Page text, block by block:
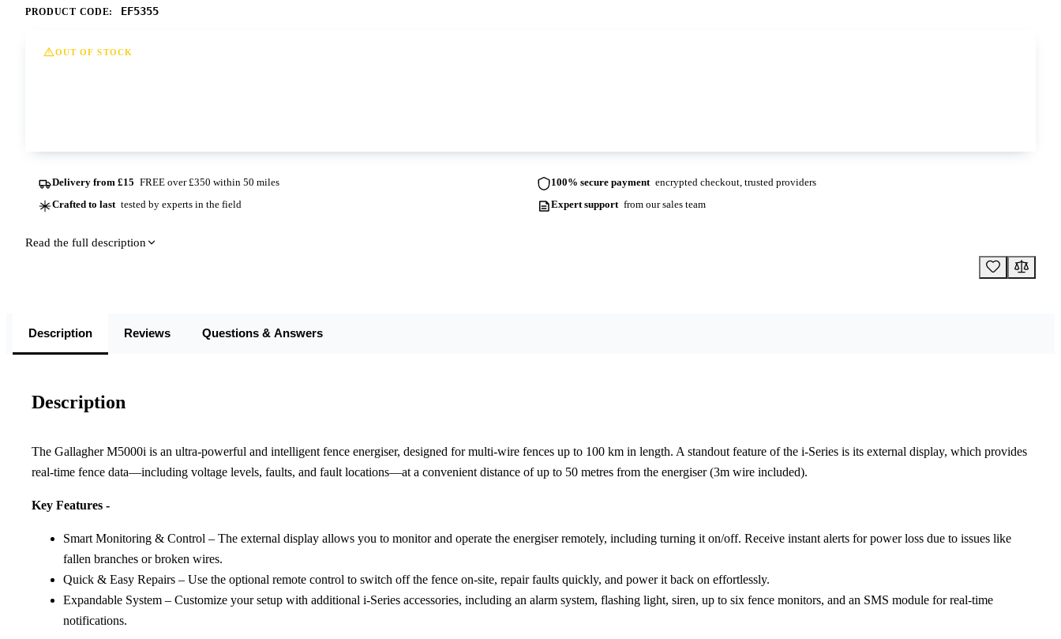
PRODUCT CODE: EF5355
OUT OF STOCK
Delivery from £15 FREE over £350 within 50 miles 100% secure payment encrypted checkout, trusted providers
Crafted to last tested by experts in the field Expert support from our sales team
Read the full description
Description Reviews Questions & Answers
Description
The Gallagher M5000i is an ultra-powerful and intelligent fence energiser, designed for multi-wire fences up to 100 km in length. A standout feature of the i-Series is its external display, which provides
real-time fence data—including voltage levels, faults, and fault locations—at a convenient distance of up to 50 metres from the energiser (3m wire included).
Key Features -
Smart Monitoring & Control – The external display allows you to monitor and operate the energiser remotely, including turning it on/off. Receive instant alerts for power loss due to issues like
fallen branches or broken wires.
Quick & Easy Repairs – Use the optional remote control to switch off the fence on-site, repair faults quickly, and power it back on effortlessly.
Expandable System – Customize your setup with additional i-Series accessories, including an alarm system, flashing light, siren, up to six fence monitors, and an SMS module for real-time
notifications.